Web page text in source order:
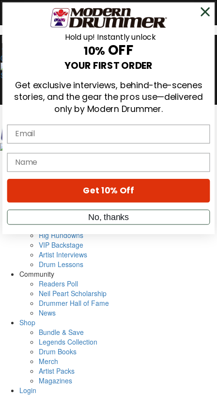
0
Magazine
Cover Archive
Metal Sticks
Rig Rundowns
VIP Backstage
Artist Interviews
Drum Lessons
Community
Readers Poll
Neil Peart Scholarship
Drummer Hall of Fame
News
Shop
Bundle & Save
Legends Collection
Drum Books
Merch
Artist Packs
Magazines
Login
Hold up! Instantly unlock
10% OFF
YOUR FIRST ORDER
Get exclusive interviews, behind-the-scenes
stories, and the gear the pros use—delivered
only by Modern Drummer.
Email
name
Get 10% Off
No, thanks